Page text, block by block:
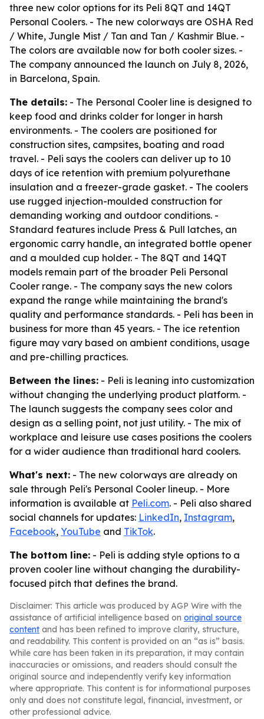
three new color options for its Peli 8QT and 14QT
Personal Coolers. - The new colorways are OSHA Red
/ White, Jungle Mist / Tan and Tan / Kashmir Blue. -
The colors are available now for both cooler sizes. -
The company announced the launch on July 8, 2026,
in Barcelona, Spain.
The details: - The Personal Cooler line is designed to
keep food and drinks colder for longer in harsh
environments. - The coolers are positioned for
construction sites, campsites, boating and road
travel. - Peli says the coolers can deliver up to 10
days of ice retention with premium polyurethane
insulation and a freezer-grade gasket. - The coolers
use rugged injection-moulded construction for
demanding working and outdoor conditions. -
Standard features include Press & Pull latches, an
ergonomic carry handle, an integrated bottle opener
and a moulded cup holder. - The 8QT and 14QT
models remain part of the broader Peli Personal
Cooler range. - The company says the new colors
expand the range while maintaining the brand's
quality and performance standards. - Peli has been in
business for more than 45 years. - The ice retention
figure may vary based on ambient conditions, usage
and pre-chilling practices.
Between the lines: - Peli is leaning into customization
without changing the underlying product platform. -
The launch suggests the company sees color and
design as a selling point, not just utility. - The mix of
workplace and leisure use cases positions the coolers
for a wider audience than traditional hard coolers.
What's next: - The new colorways are already on
sale through Peli's Personal Cooler lineup. - More
information is available at Peli.com. - Peli also shared
social channels for updates: LinkedIn, Instagram,
Facebook, YouTube and TikTok.
The bottom line: - Peli is adding style options to a
proven cooler line without changing the durability-
focused pitch that defines the brand.
Disclaimer: This article was produced by AGP Wire with the
assistance of artificial intelligence based on original source
content and has been refined to improve clarity, structure,
and readability. This content is provided on an “as is” basis.
While care has been taken in its preparation, it may contain
inaccuracies or omissions, and readers should consult the
original source and independently verify key information
where appropriate. This content is for informational purposes
only and does not constitute legal, financial, investment, or
other professional advice.